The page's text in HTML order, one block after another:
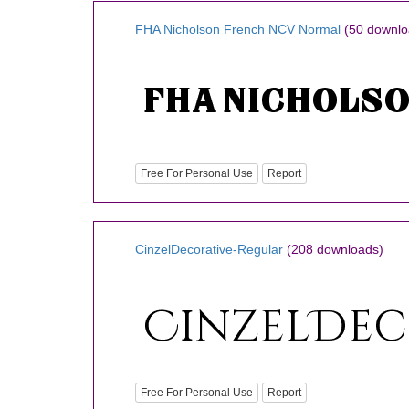
FHA Nicholson French NCV Normal (50
Free For Personal Use Report
CinzelDecorative-Regular (208 downloads)
Free For Personal Use Report